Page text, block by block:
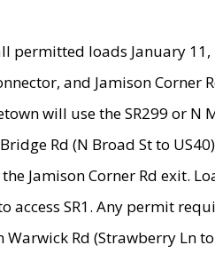
permitted loads January
and Jamison Corner
will use the SR299 or N
Rd (N Broad St to
Jamison Corner Rd exit.
access SR1. Any permit
Rd (Strawberry Ln